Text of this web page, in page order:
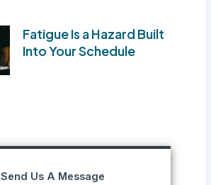
Fatigue Is a Hazard Built
Into Your Schedule
Send Us A Message